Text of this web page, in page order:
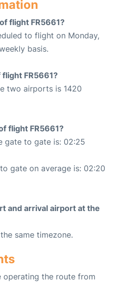
flight FR5661?
to flight on Monday,
basis.
FR5661?
two airports is 1420
flight FR5661?
gate to gate is: 02:25
gate on average is: 02:20
and arrival airport at the
same timezone.
operating the route from